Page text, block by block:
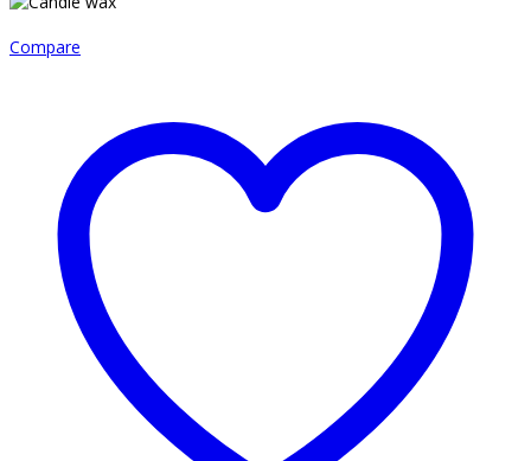
Compare